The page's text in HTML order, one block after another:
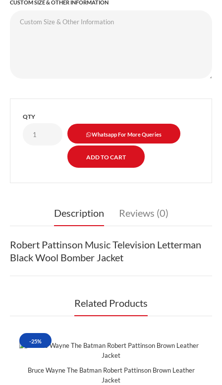
CUSTOM SIZE & OTHER INFORMATION
QTY
Whatsapp For More Queries
Description Reviews (0)
Robert Pattinson Music Television Letterman
Black Wool Bomber Jacket
Related Products
-25%
Bruce Wayne The Batman Robert Pattinson Brown Leather
Jacket